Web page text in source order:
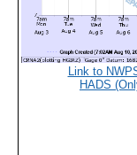
Link to
HADS